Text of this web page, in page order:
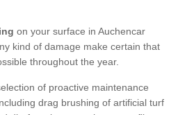
on your surface in Auchencar
kind of damage make certain that
throughout the year.
of proactive maintenance
drag brushing of artificial turf